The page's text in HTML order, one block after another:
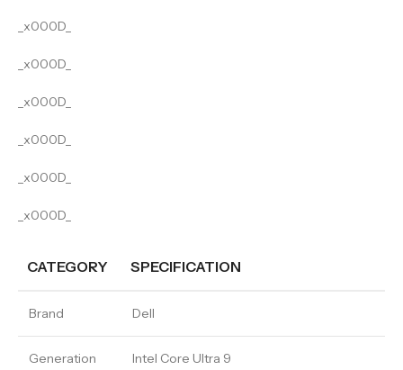
_x000D_
_x000D_
_x000D_
_x000D_
_x000D_
_x000D_
CATEGORY SPECIFICATION
Brand Dell
Generation Intel Core Ultra 9